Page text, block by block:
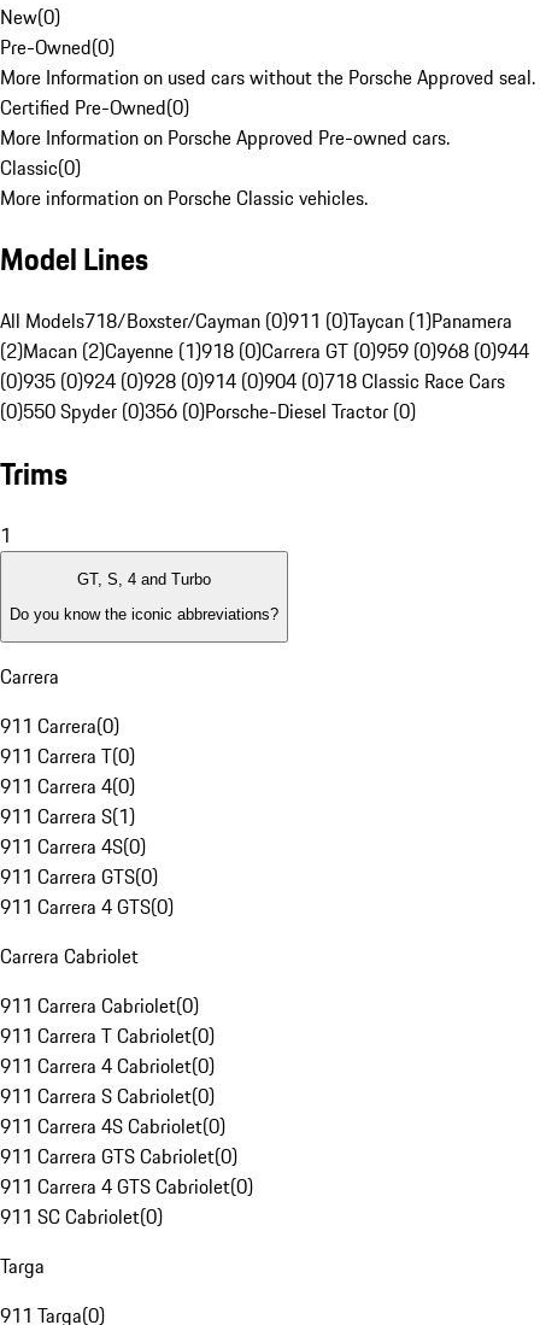
New(0)
Pre-Owned(0)
More Information on used cars without the Porsche Approved seal.
Certified Pre-Owned(0)
More Information on Porsche Approved Pre-owned cars.
Classic(0)
More information on Porsche Classic vehicles.
Model Lines
All Models718/Boxster/Cayman (0)911 (0)Taycan (1)Panamera
(2)Macan (2)Cayenne (1)918 (0)Carrera GT (0)959 (0)968 (0)944
(0)935 (0)924 (0)928 (0)914 (0)904 (0)718 Classic Race Cars
(0)550 Spyder (0)356 (0)Porsche-Diesel Tractor (0)
Trims
1
GT, S, 4 and Turbo
Do you know the iconic abbreviations?
Carrera
911 Carrera(0)
911 Carrera T(0)
911 Carrera 4(0)
911 Carrera S(1)
911 Carrera 4S(0)
911 Carrera GTS(0)
911 Carrera 4 GTS(0)
Carrera Cabriolet
911 Carrera Cabriolet(0)
911 Carrera T Cabriolet(0)
911 Carrera 4 Cabriolet(0)
911 Carrera S Cabriolet(0)
911 Carrera 4S Cabriolet(0)
911 Carrera GTS Cabriolet(0)
911 Carrera 4 GTS Cabriolet(0)
911 SC Cabriolet(0)
Targa
911 Targa(0)